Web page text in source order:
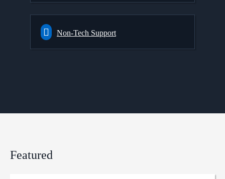
Non-Tech Support
Featured